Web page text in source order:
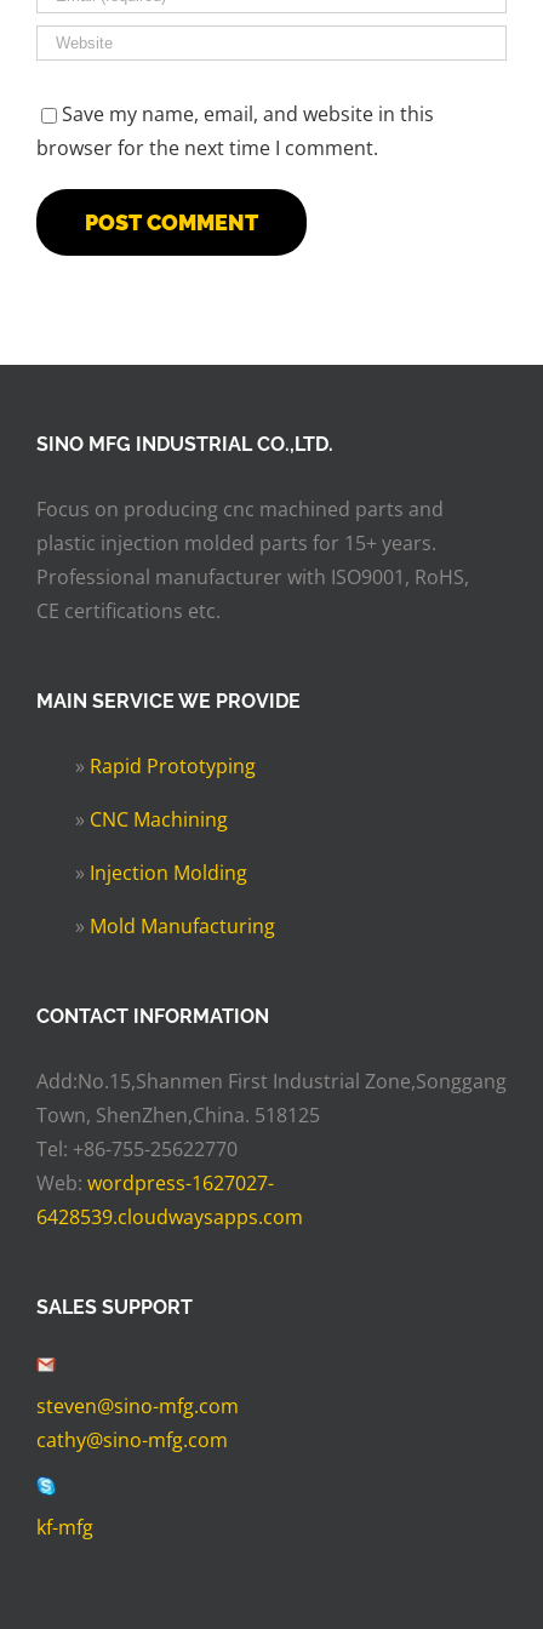
Save my name, email, and website in this
browser for the next time I comment.
SINO MFG INDUSTRIAL CO.,LTD.
Focus on producing cnc machined parts and
plastic injection molded parts for 15+ years.
Professional manufacturer with ISO9001, RoHS,
CE certifications etc.
MAIN SERVICE WE PROVIDE
» Rapid Prototyping
» CNC Machining
» Injection Molding
» Mold Manufacturing
CONTACT INFORMATION
Add:No.15,Shanmen First Industrial Zone,Songgang
Town, ShenZhen,China. 518125
Tel: +86-755-25622770
Web: wordpress-1627027-
6428539.cloudwaysapps.com
SALES SUPPORT
steven@sino-mfg.com
cathy@sino-mfg.com
kf-mfg